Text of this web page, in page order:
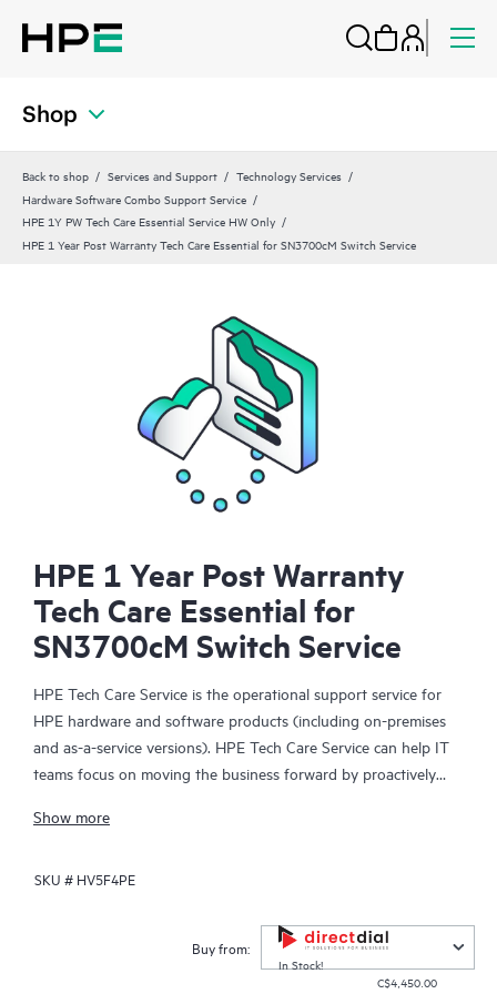
Shop
Back to shop Services and Support
Technology Services
Hardware Software Combo Support Service
HPE 1Y PW Tech Care Essential Service HW Only
HPE 1 Year Post Warranty Tech Care Essential for SN3700cM Switch Service
HPE 1 Year Post Warranty
Tech Care Essential for
SN3700cM Switch Service
HPE Tech Care Service is the operational support service for
HPE hardware and software products (including on-premises
and as-a-service versions). HPE Tech Care Service can help IT
teams focus on moving the business forward by proactively
focusing on reactive issues.
HPE Tech Care Service enables direct access to product-specific
Customers not only reduce risk but also find ways to do things
more efficiently. HPE Tech Care Service Customers can access
support through multiple channels that include telephone, a
Show more
SKU # HV5F4PE
Buy from:
In Stock!
C$4,450.00